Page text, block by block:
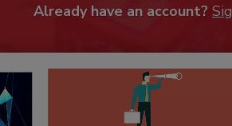
Already have an account?